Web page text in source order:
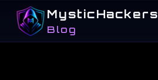
MysticHackers
Blog